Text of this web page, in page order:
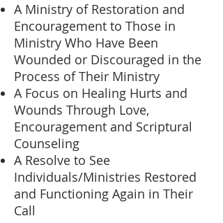
A Ministry of Restoration and
Encouragement to Those in
Ministry Who Have Been
Wounded or Discouraged in the
Process of Their Ministry
A Focus on Healing Hurts and
Wounds Through Love,
Encouragement and Scriptural
Counseling
A Resolve to See
Individuals/Ministries Restored
and Functioning Again in Their
Call